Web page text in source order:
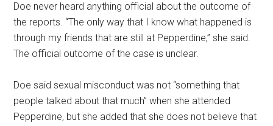
Doe never heard anything official about the outcome of
the reports. “The only way that I know what happened is
through my friends that are still at Pepperdine,” she said.
The official outcome of the case is unclear.
Doe said sexual misconduct was not “something that
people talked about that much” when she attended
Pepperdine, but she added that she does not believe that